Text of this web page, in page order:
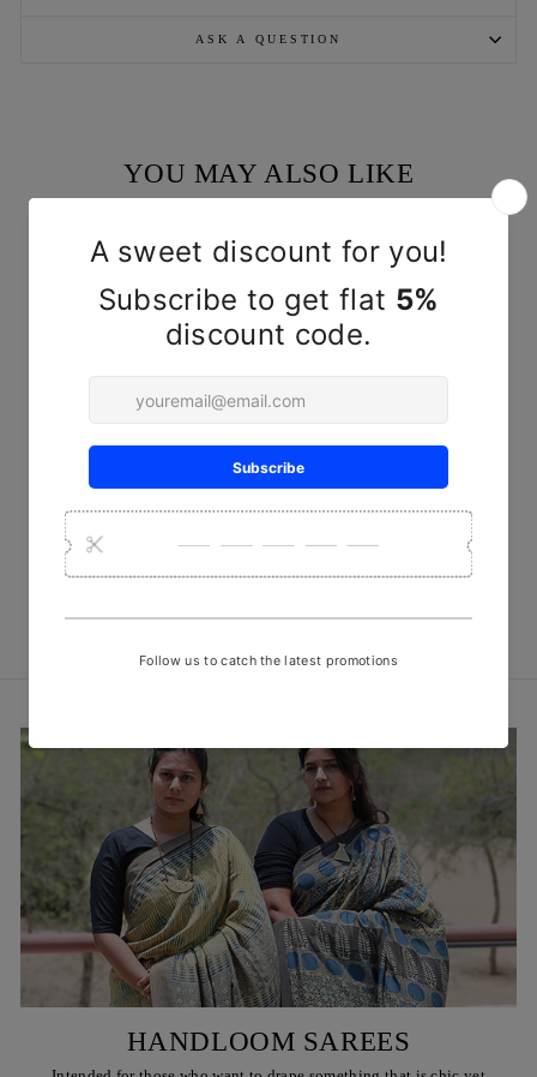
ASK A QUESTION
YOU MAY ALSO LIKE
Grey-Black Checks Kala
Cotton Cushion Cover with
HANDLOOM SAREES